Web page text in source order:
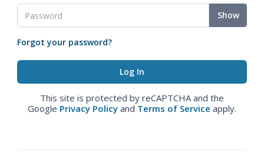
Show
Forgot your password?
This site is protected by reCAPTCHA and the
Google Privacy Policy and Terms of Service apply.